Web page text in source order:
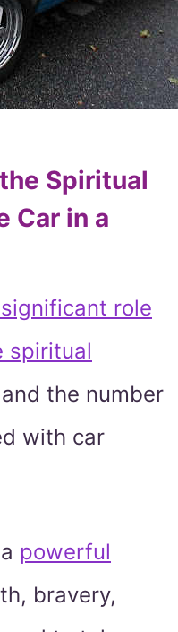
Spiritual
Car in a
role
spiritual
the number
with car
powerful
bravery,